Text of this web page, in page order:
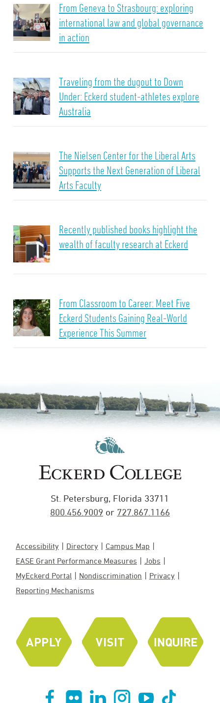
From Geneva to Strasbourg: exploring
international law and global governance
in action
Traveling from the dugout to Down
Under: Eckerd student-athletes explore
Australia
The Nielsen Center for the Liberal Arts
Supports the Next Generation of Liberal
Arts Faculty
Recently published books highlight the
wealth of faculty research at Eckerd
From Classroom to Career: Meet Five
Eckerd Students Gaining Real-World
Experience This Summer
St. Petersburg, Florida 33711
800.456.9009 or 727.867.1166
Accessibility Directory
Campus Map
EASE Grant Performance Measures
Jobs
MyEckerd Portal
Nondiscrimination
Privacy
Reporting Mechanisms